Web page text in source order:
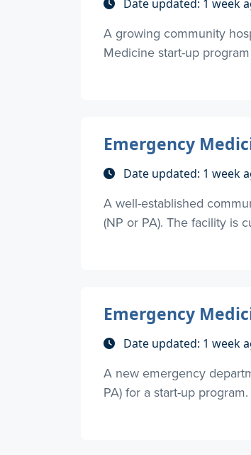
Date updated: 1 week
A growing community
Medicine start-up
Emergency
Date updated: 1 week
A well-established
(NP or PA). The facility is
Emergency
Date updated: 1 week
A new emergency
PA) for a start-up